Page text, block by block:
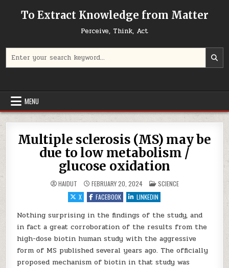
To Extract Knowledge from Matter
Perceive, Think, Act
MENU
Multiple sclerosis (MS) may be
due to low metabolism /
glucose oxidation
HAIDUT FEBRUARY 20, 2024 POSTED IN
SCIENCE
X
FACEBOOK LINKEDIN
Nothing surprising in the findings of the study, and
in fact a great corroboration of the results from the
high-dose biotin human study with the aggressive
form of MS published several years ago. The officially
proposed mechanism of biotin in that study was